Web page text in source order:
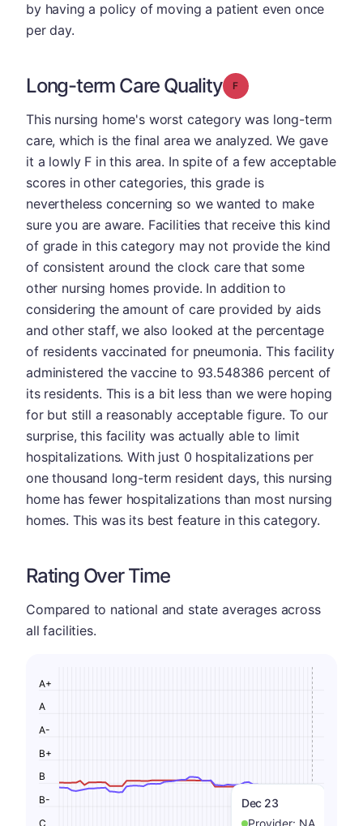
by having a policy of moving a patient even once
per day.
Long-term Care Quality Grade: F
This nursing home's worst category was long-term
care, which is the final area we analyzed. We gave
it a lowly F in this area. In spite of a few acceptable
scores in other categories, this grade is
nevertheless concerning so we wanted to make
sure you are aware. Facilities that receive this kind
of grade in this category may not provide the kind
of consistent around the clock care that some
other nursing homes provide. In addition to
considering the amount of care provided by aids
and other staff, we also looked at the percentage
of residents vaccinated for pneumonia. This facility
administered the vaccine to 93.548386 percent of
its residents. This is a bit less than we were hoping
for but still a reasonably acceptable figure. To our
surprise, this facility was actually able to limit
hospitalizations. With just 0 hospitalizations per
one thousand long-term resident days, this nursing
home has fewer hospitalizations than most nursing
homes. This was its best feature in this category.
Rating Over Time
Compared to national and state averages across
all facilities.
Dec 23
Provider: NA
C
B-
B
B+
A-
A
A+